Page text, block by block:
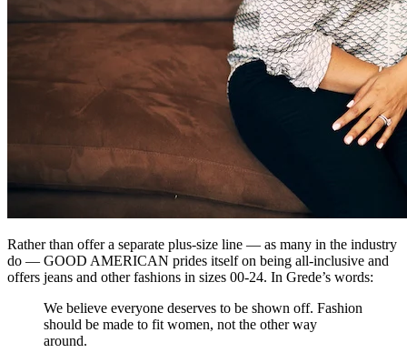
Rather than offer a separate plus-size line — as many in the industry
do — GOOD AMERICAN prides itself on being all-inclusive and
offers jeans and other fashions in sizes 00-24. In Grede’s words:
We believe everyone deserves to be shown off. Fashion
should be made to fit women, not the other way
around.